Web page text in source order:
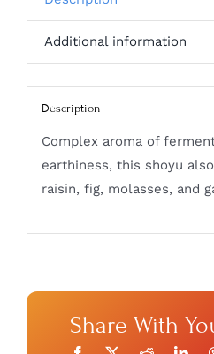
Additional information
Description
Complex aroma of
earthiness, this shoyu
raisin, fig, molasses, and
Share With